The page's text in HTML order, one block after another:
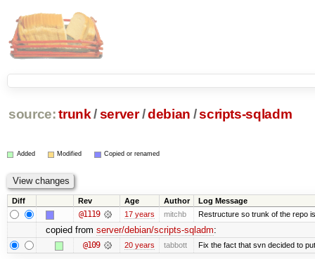
source: trunk /server /debian /scripts-sqladm
Added Modified Copied or renamed
Diff Rev Age Author Log Message
@1119 17 years mitchb Restructure so trunk of the repo
copied from server/debian/scripts-sqladm:
@109 20 years tabbott Fix the fact that svn decided to